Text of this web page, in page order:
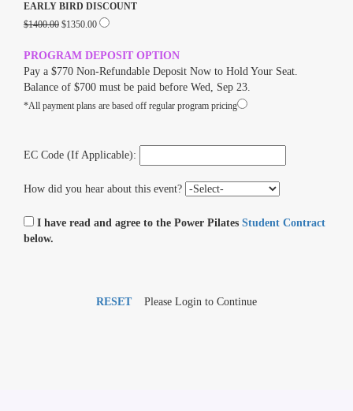
EARLY BIRD DISCOUNT
$1400.00 $1350.00
PROGRAM DEPOSIT OPTION
Pay a $770 Non-Refundable Deposit Now to Hold Your Seat.
Balance of $700 must be paid before Wed, Sep 23.
*All payment plans are based off regular program pricing
EC Code (If Applicable):
How did you hear about this event?
I have read and agree to the Power Pilates Student Contract
below.
RESET Please Login to Continue